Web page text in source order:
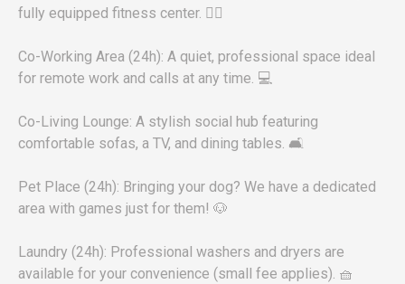
fully equipped fitness center. 🏋️‍♀️
Co-Working Area (24h): A quiet, professional space ideal
for remote work and calls at any time. 💻
Co-Living Lounge: A stylish social hub featuring
comfortable sofas, a TV, and dining tables. 🛋️
Pet Place (24h): Bringing your dog? We have a dedicated
area with games just for them! 🐶
Laundry (24h): Professional washers and dryers are
available for your convenience (small fee applies). 🧺